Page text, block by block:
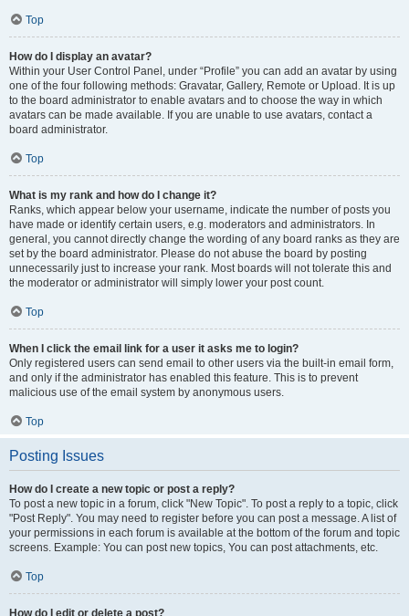
Top
How do I display an avatar?
Within your User Control Panel, under “Profile” you can add an avatar by using
one of the four following methods: Gravatar, Gallery, Remote or Upload. It is up
to the board administrator to enable avatars and to choose the way in which
avatars can be made available. If you are unable to use avatars, contact a
board administrator.
Top
What is my rank and how do I change it?
Ranks, which appear below your username, indicate the number of posts you
have made or identify certain users, e.g. moderators and administrators. In
general, you cannot directly change the wording of any board ranks as they are
set by the board administrator. Please do not abuse the board by posting
unnecessarily just to increase your rank. Most boards will not tolerate this and
the moderator or administrator will simply lower your post count.
Top
When I click the email link for a user it asks me to login?
Only registered users can send email to other users via the built-in email form,
and only if the administrator has enabled this feature. This is to prevent
malicious use of the email system by anonymous users.
Top
Posting Issues
How do I create a new topic or post a reply?
To post a new topic in a forum, click "New Topic". To post a reply to a topic, click
"Post Reply". You may need to register before you can post a message. A list of
your permissions in each forum is available at the bottom of the forum and topic
screens. Example: You can post new topics, You can post attachments, etc.
Top
How do I edit or delete a post?